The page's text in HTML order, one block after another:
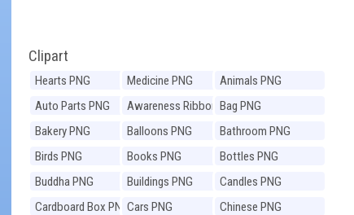
Clipart
Hearts PNG Medicine PNG
Animals PNG
Auto Parts PNG
Awareness Ribbons
PNG
Bag PNG
Bakery PNG
Balloons PNG
Bathroom PNG
Birds PNG
Books PNG
Bottles PNG
Buddha PNG
Buildings PNG
Candles PNG
Cardboard Box PNGCars PNG
Chinese PNG